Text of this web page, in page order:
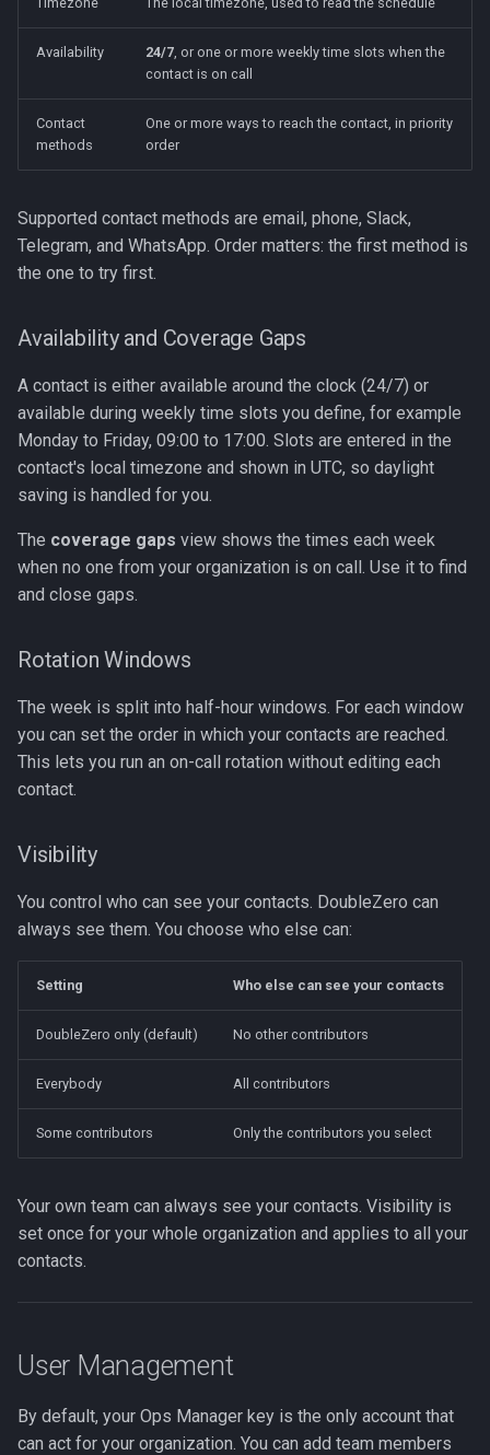
Availability 24/7, or one or more weekly time slots when the
contact is on call
Contact
methods
One or more ways to reach the contact, in priority
order
Supported contact methods are email, phone, Slack,
Telegram, and WhatsApp. Order matters: the first method is
the one to try first.
Availability and Coverage Gaps
A contact is either available around the clock (24/7) or
available during weekly time slots you define, for example
Monday to Friday, 09:00 to 17:00. Slots are entered in the
contact's local timezone and shown in UTC, so daylight
saving is handled for you.
The coverage gaps view shows the times each week
when no one from your organization is on call. Use it to find
and close gaps.
Rotation Windows
The week is split into half-hour windows. For each window
you can set the order in which your contacts are reached.
This lets you run an on-call rotation without editing each
contact.
Visibility
You control who can see your contacts. DoubleZero can
always see them. You choose who else can:
Setting Who else can see your contacts
DoubleZero only (default) No other contributors
Everybody All contributors
Some contributors Only the contributors you select
Your own team can always see your contacts. Visibility is
set once for your whole organization and applies to all your
contacts.
User Management
By default, your Ops Manager key is the only account that
can act for your organization. You can add team members